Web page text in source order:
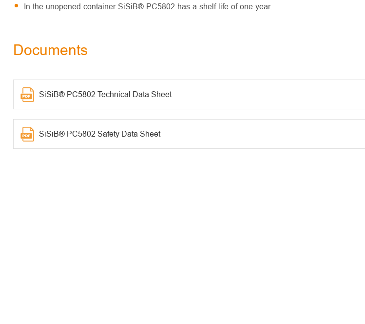
In the unopened container SiSiB® PC5802 has a shelf life of one year.
Documents
SiSiB® PC5802 Technical Data Sheet
SiSiB® PC5802 Safety Data Sheet